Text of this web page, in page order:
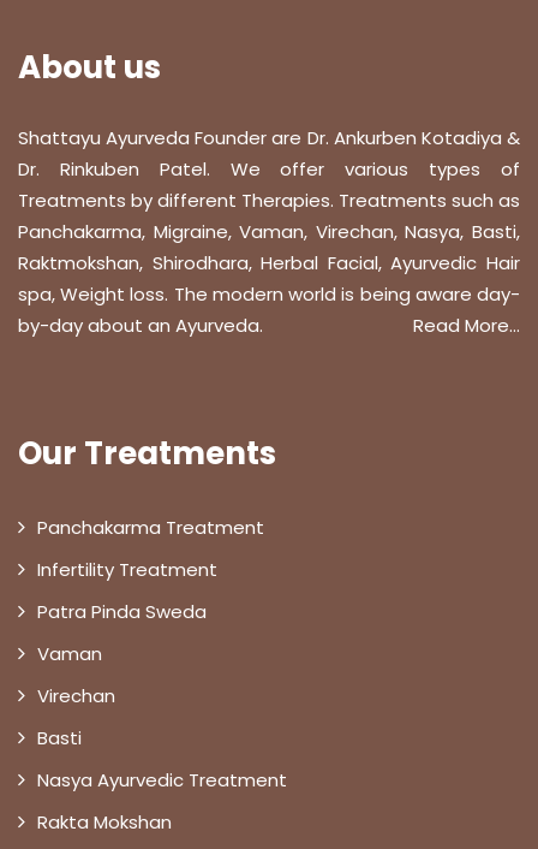
About us
Shattayu Ayurveda Founder are Dr. Ankurben Kotadiya &
Dr. Rinkuben Patel. We offer various types of
Treatments by different Therapies. Treatments such as
Panchakarma, Migraine, Vaman, Virechan, Nasya, Basti,
Raktmokshan, Shirodhara, Herbal Facial, Ayurvedic Hair
spa, Weight loss. The modern world is being aware day-
by-day about an Ayurveda.
Read More...
Our Treatments
Panchakarma Treatment
Infertility Treatment
Patra Pinda Sweda
Vaman
Virechan
Basti
Nasya Ayurvedic Treatment
Rakta Mokshan